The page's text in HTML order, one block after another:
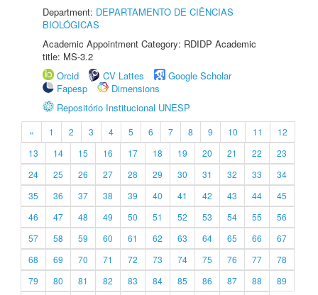
Department: DEPARTAMENTO DE CIÊNCIAS
BIOLÓGICAS
Academic Appointment Category: RDIDP Academic
title: MS-3.2
Orcid
CV Lattes
Google Scholar
Fapesp
Dimensions
Repositório Institucional UNESP
« 1 2 3 4 5 6 7 8 9 10 11
12
13
14 15 16 17 18 19 20 21 22
23
24
25 26 27 28 29 30 31 32 33
34
35
36 37 38 39 40 41 42 43 44
45
46
47 48 49 50 51 52 53 54 55
56
57
58 59 60 61 62 63 64 65 66
67
68
69 70 71 72 73 74 75 76 77
78
79
80 81 82 83 84 85 86 87 88
89